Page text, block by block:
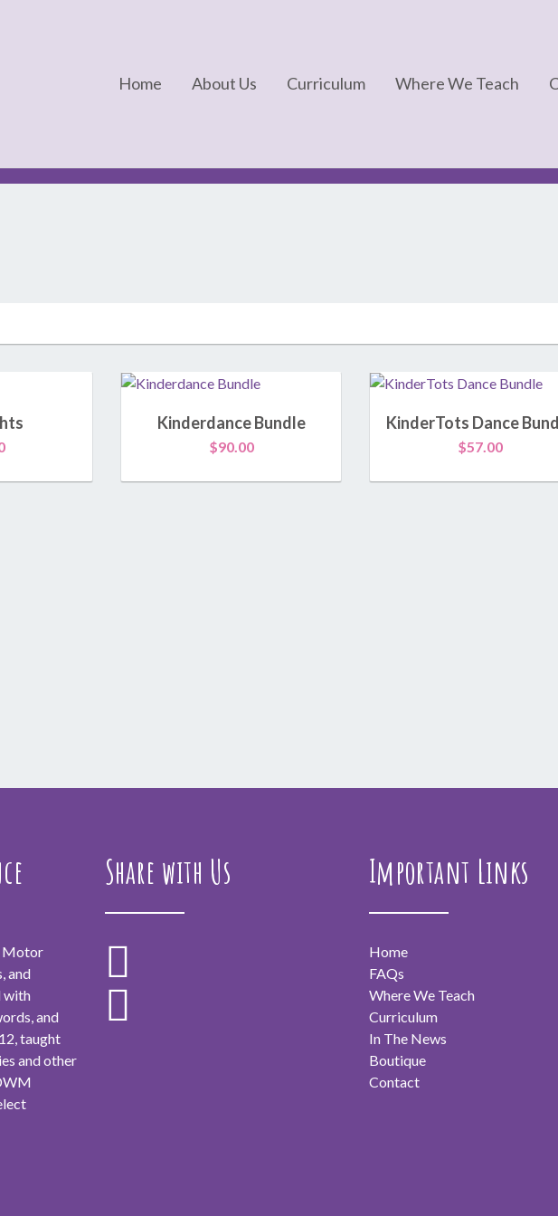
Home About Us Curriculum
Kindergym®
Kamp Kinderdance®
Where We Teach
Kinderdance Bundle
$90.00
KinderTots Dance
$57.00
Motor
and
with
and
taught
and other
Share with Us Important Links
Home
FAQs
Where We Teach
Curriculum
In The News
Boutique
Contact